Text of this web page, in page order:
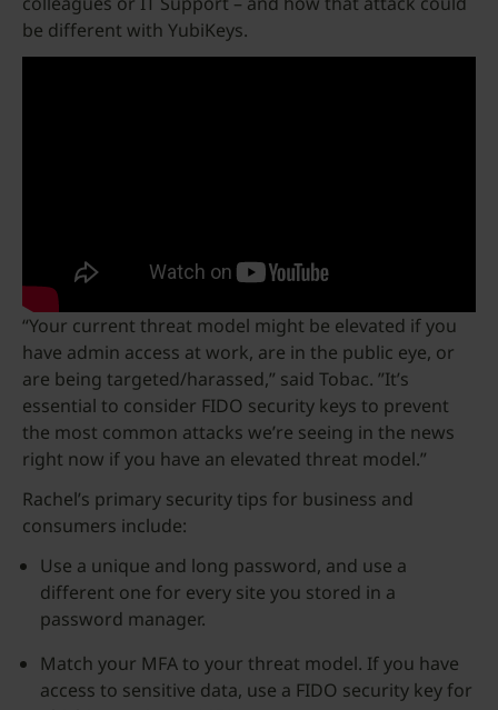
be different with YubiKeys.
“Your current threat model might be elevated if you
have admin access at work, are in the public eye, or
are being targeted/harassed,” said Tobac. ”It’s
essential to consider FIDO security keys to prevent
the most common attacks we’re seeing in the news
right now if you have an elevated threat model.”
Rachel’s primary security tips for business and
consumers include:
Use a unique and long password, and use a
different one for every site you stored in a
password manager.
Match your MFA to your threat model. If you have
access to sensitive data, use a FIDO security key for